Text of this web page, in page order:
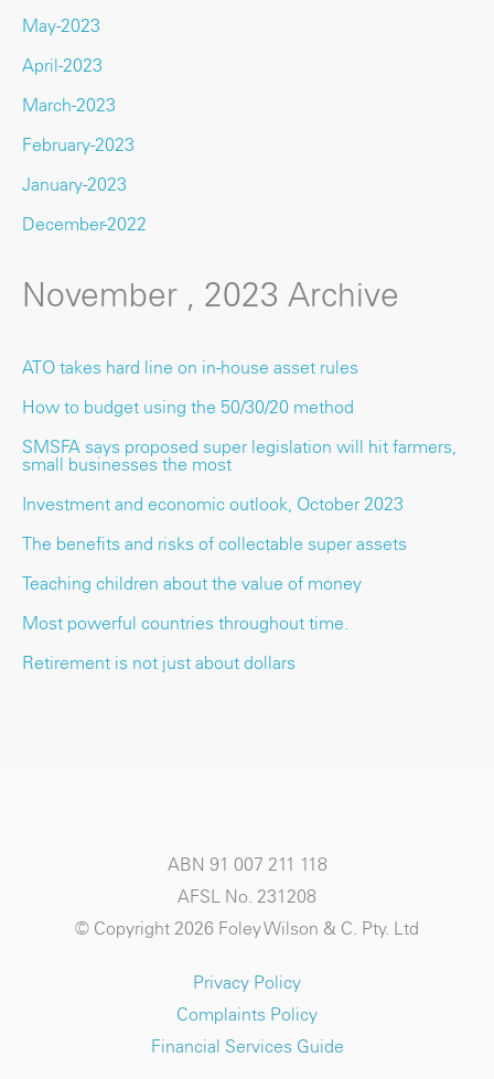
May-2023
April-2023
March-2023
February-2023
January-2023
December-2022
November , 2023 Archive
ATO takes hard line on in-house asset rules
How to budget using the 50/30/20 method
SMSFA says proposed super legislation will hit farmers,
small businesses the most
Investment and economic outlook, October 2023
The benefits and risks of collectable super assets
Teaching children about the value of money
Most powerful countries throughout time.
Retirement is not just about dollars
ABN 91 007 211 118
AFSL No. 231208
© Copyright 2026 Foley Wilson & C. Pty. Ltd
Privacy Policy
Complaints Policy
Financial Services Guide